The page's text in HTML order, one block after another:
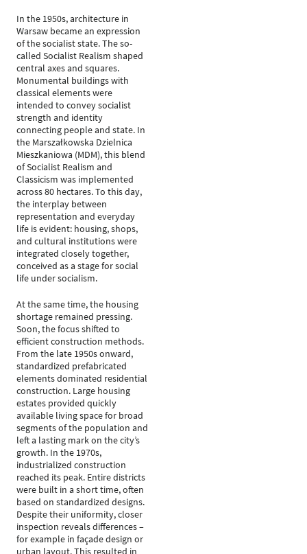
In the 1950s, architecture in
Warsaw became an expression
of the socialist state. The so-
called Socialist Realism shaped
central axes and squares.
Monumental buildings with
classical elements were
intended to convey socialist
strength and identity
connecting people and state. In
the Marszałkowska Dzielnica
Mieszkaniowa (MDM), this blend
of Socialist Realism and
Classicism was implemented
across 80 hectares. To this day,
the interplay between
representation and everyday
life is evident: housing, shops,
and cultural institutions were
integrated closely together,
conceived as a stage for social
life under socialism.
At the same time, the housing
shortage remained pressing.
Soon, the focus shifted to
efficient construction methods.
From the late 1950s onward,
standardized prefabricated
elements dominated residential
construction. Large housing
estates provided quickly
available living space for broad
segments of the population and
left a lasting mark on the city’s
growth. In the 1970s,
industrialized construction
reached its peak. Entire districts
were built in a short time, often
based on standardized designs.
Despite their uniformity, closer
inspection reveals differences –
for example in façade design or
urban layout. This resulted in